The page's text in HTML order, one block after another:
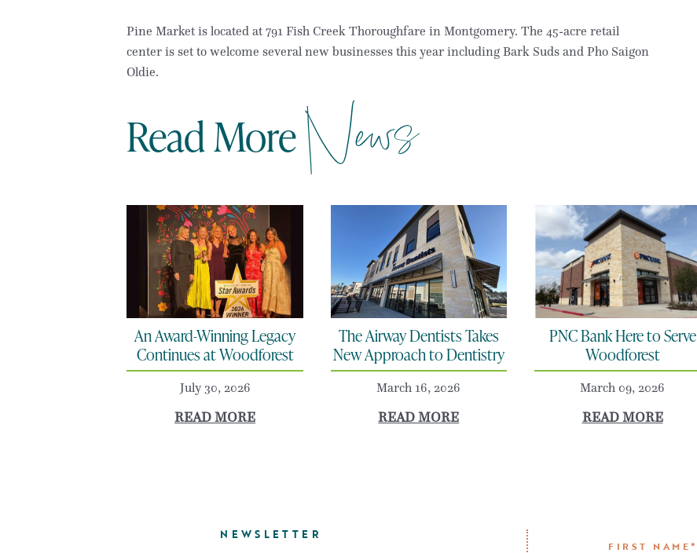
Pine Market is located at 791 Fish Creek Thoroughfare in Montgomery. The 45-acre retail
center is set to welcome several new businesses this year including Bark Suds and Pho Saigon
Oldie.
Read MoreNews
An Award-Winning Legacy
Continues at Woodforest
July 30, 2026
READ MORE
The Airway Dentists Takes
New Approach to Dentistry
March 16, 2026
READ MORE
PNC Bank Here to Serve
Woodforest
March 09, 2026
READ MORE
NEWSLETTER